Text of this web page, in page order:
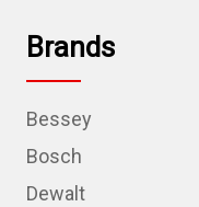
Brands
Bessey
Bosch
Dewalt